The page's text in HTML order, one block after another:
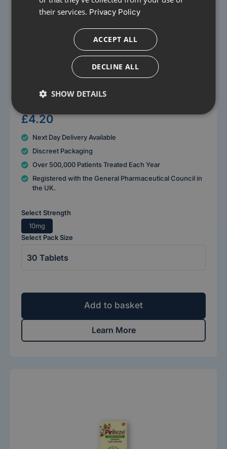
Loratadine 10mg Tablets
£4.20
Next Day Delivery Available
Discreet Packaging
Over 500,000 Patients Treated Each Year
Registered with the General Pharmaceutical Council in
the UK.
Select Strength
10mg
Select Pack Size
Add to basket
Learn More
their services. Privacy Policy
ACCEPT ALL
DECLINE ALL
SHOW DETAILS